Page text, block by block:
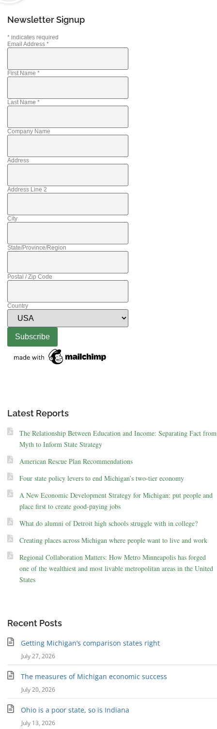
Newsletter Signup
* indicates required
Email Address *
First Name *
Last Name *
Company Name
Address
Address Line 2
City
State/Province/Region
Postal / Zip Code
Country
Latest Reports
The Relationship Between Education and Income: Separating Fact from
Myth to Inform State Strategy
American Rescue Plan Recommendations
Four state policy levers to end Michigan’s two-tier economy
A New Economic Development Strategy for Michigan: put people and
place first to create good-paying jobs
What do alumni of Detroit high schools struggle with in college?
Creating places across Michigan where people want to live and work
Regional Collaboration Matters: How Metro Minneapolis has forged
one of the wealthiest and most livable metropolitan areas in the United
States
Recent Posts
Getting Michigan’s comparison states right
July 27, 2026
The measures of Michigan economic success
July 20, 2026
Ohio is a poor state, so is Indiana
July 13, 2026